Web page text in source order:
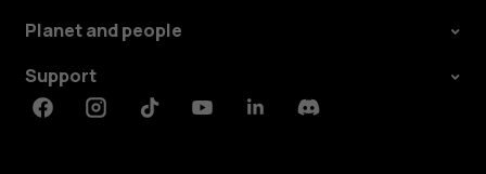
Planet and people
Support
FacebookInstagramTiktokYoutubeLinkedinDiscord